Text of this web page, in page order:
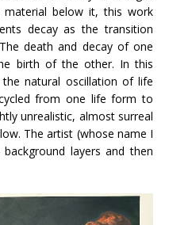
below it, this work
decay as the transition
death and decay of one
birth of the other. In this
natural oscillation of life
from one life form to
unrealistic, almost surreal
The artist (whose name I
layers and then